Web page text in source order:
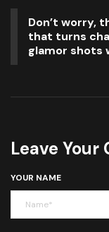
Don’t worry,
that turns
glamor shots
Leave Your
YOUR NAME